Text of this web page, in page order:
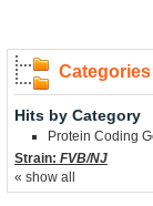
Categories
Hits by Category
Protein Coding
Strain: FVB/NJ
« show all